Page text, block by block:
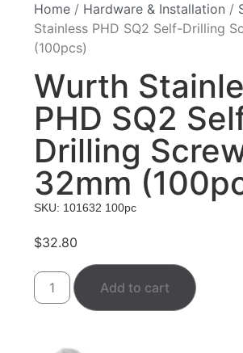
Home / Hardware & Installation /
Stainless PHD SQ2 Self-Drilling
(100pcs)
Wurth
PHD SQ2
Drilling
32mm
SKU: 101632 100pc
$32.80
Add to cart